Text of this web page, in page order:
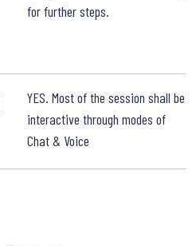
for further steps.
YES. Most of the session shall be
interactive through modes of
Chat & Voice